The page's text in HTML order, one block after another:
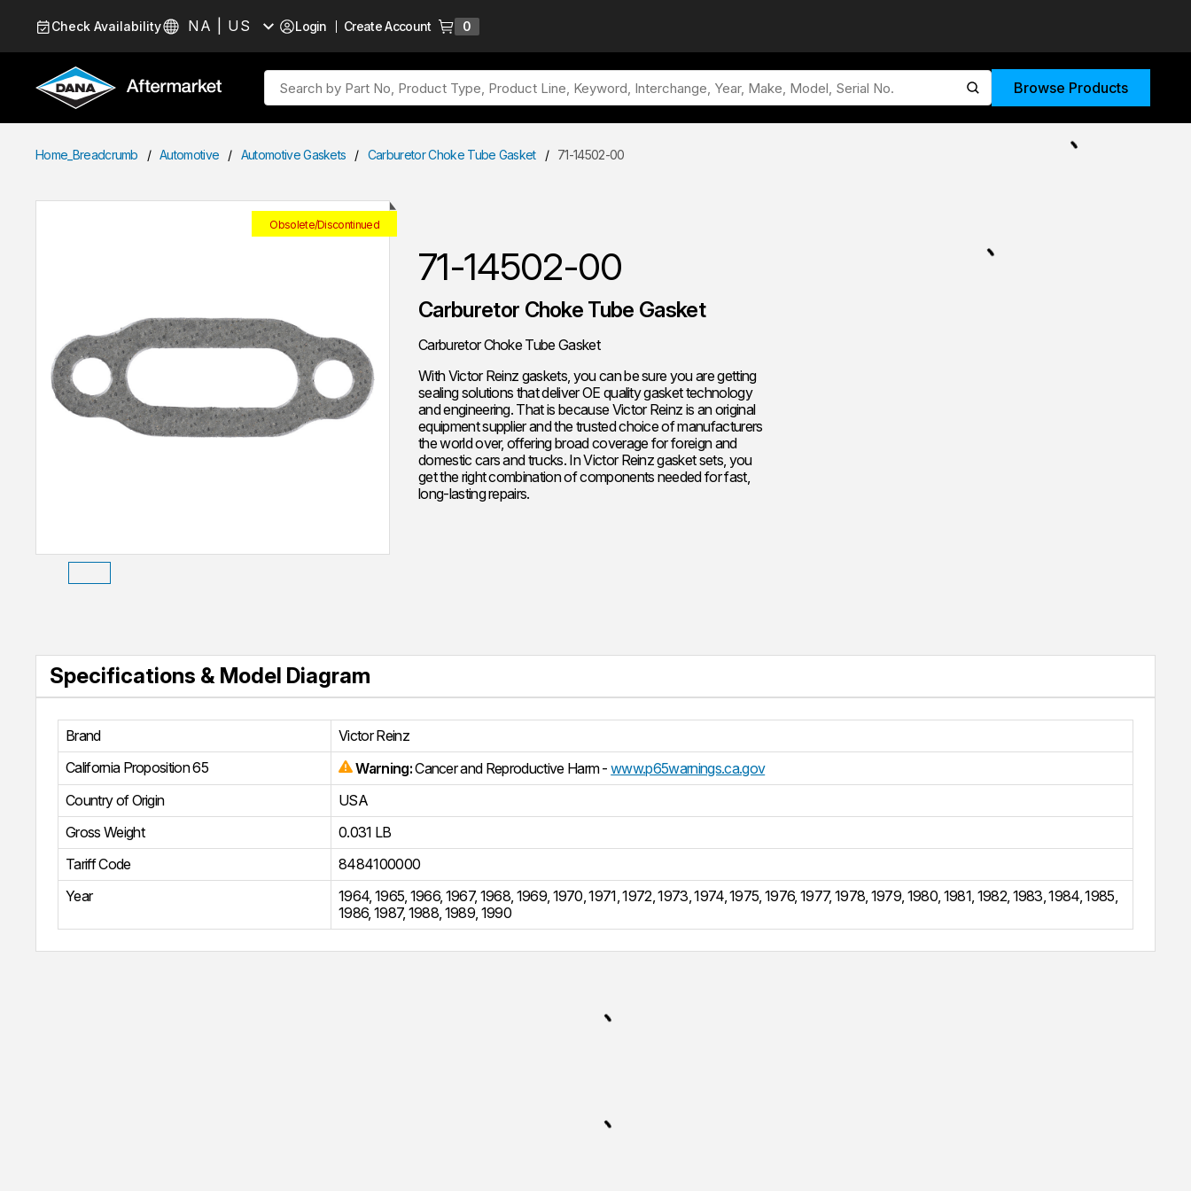
Check AvailabilityLanguage
NA | US Login Create Account 0
Site Search
submit searchBrowse Products
Home_Breadcrumb / Automotive / Automotive Gaskets / Carburetor Choke Tube Gasket / 71-14502-00
71-14502-00
Carburetor Choke Tube Gasket
Carburetor Choke Tube Gasket
With Victor Reinz gaskets, you can be sure you are getting
sealing solutions that deliver OE quality gasket technology
and engineering. That is because Victor Reinz is an original
equipment supplier and the trusted choice of manufacturers
the world over, offering broad coverage for foreign and
domestic cars and trucks. In Victor Reinz gasket sets, you
get the right combination of components needed for fast,
long-lasting repairs.
Obsolete/Discontinued
Specifications & Model Diagram
Brand
Victor Reinz
California Proposition 65
Warning:Cancer and Reproductive Harm - www.p65warnings.ca.gov
Country of Origin
USA
Gross Weight
0.031 LB
Tariff Code
8484100000
Year
1964, 1965 1966, 1967, 1968, 1969, 1970 ,1971 ,1972 ,1973 ,1974,1975 ,1976, 1977, 1978 1979 1980 1981, 1982, 1983 ,1984,1985
1986, 1987, 1988 1989 1990